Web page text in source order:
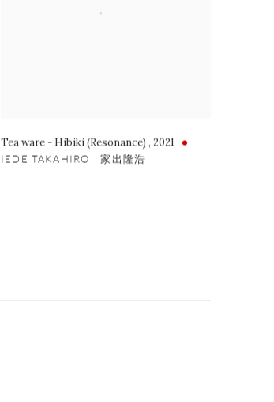
Tea ware - Hibiki (Resonance) , 2021
IEDE TAKAHIRO 家出隆浩